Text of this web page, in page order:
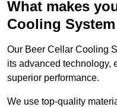
What makes
Cooling
Our Beer Cellar Cooling
its advanced technology,
superior performance.
We use top-quality